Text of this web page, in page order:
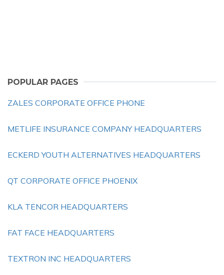
POPULAR PAGES
ZALES CORPORATE OFFICE PHONE
METLIFE INSURANCE COMPANY HEADQUARTERS
ECKERD YOUTH ALTERNATIVES HEADQUARTERS
QT CORPORATE OFFICE PHOENIX
KLA TENCOR HEADQUARTERS
FAT FACE HEADQUARTERS
TEXTRON INC HEADQUARTERS